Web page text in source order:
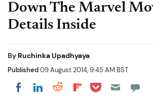
Down The Marvel
Details Inside
By Ruchinka Upadhyaya
Published09 August 2014, 9:45 AM BST
Share on Facebook
Share on LinkedIn
Share on Reddit
Share on
Share on Pocket